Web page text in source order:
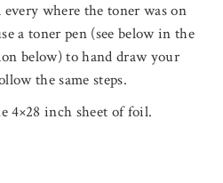
where the toner was on
a toner pen (see below in the
below) to hand draw your
the same steps.
4×28 inch sheet of foil.